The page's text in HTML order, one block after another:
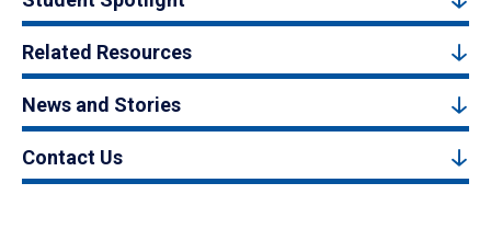
Related Resources
News and Stories
Contact Us